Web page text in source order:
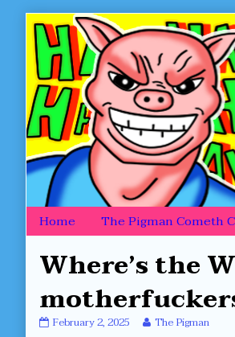
Skip
content
Home The Pigman Cometh
Where’s the
Where’s
February 2, 2025 Read
The Pigman